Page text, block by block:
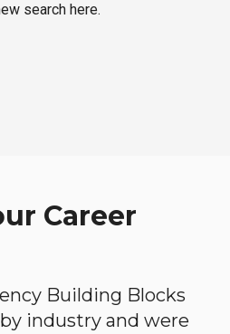
search here.
Career
Building Blocks
industry and were